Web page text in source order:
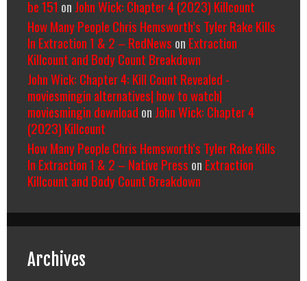
be 151 on John Wick: Chapter 4 (2023) Killcount
How Many People Chris Hemsworth’s Tyler Rake Kills
In Extraction 1 & 2 – RedNews on Extraction
Killcount and Body Count Breakdown
John Wick: Chapter 4: Kill Count Revealed -
moviesmingin alternatives| how to watch|
moviesmingin download on John Wick: Chapter 4
(2023) Killcount
How Many People Chris Hemsworth’s Tyler Rake Kills
In Extraction 1 & 2 – Native Press on Extraction
Killcount and Body Count Breakdown
Archives